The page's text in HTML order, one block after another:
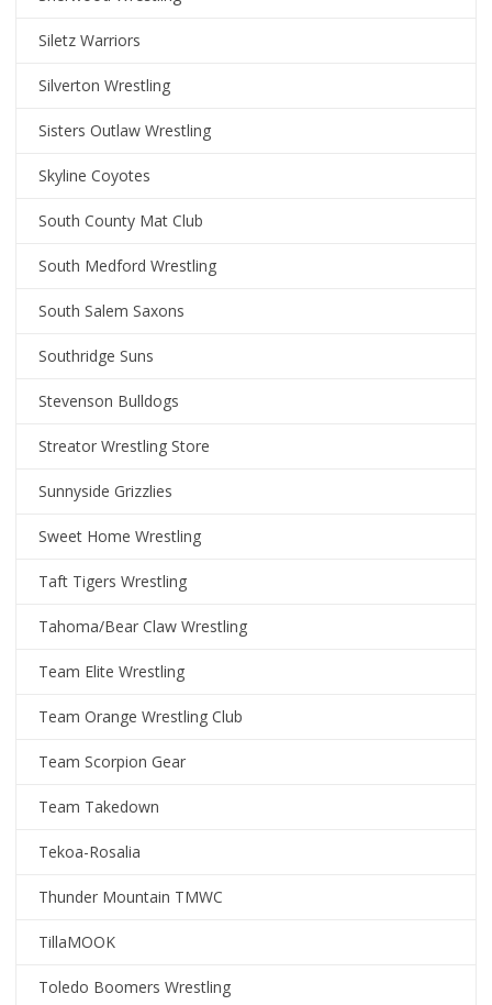
Siletz Warriors
Silverton Wrestling
Sisters Outlaw Wrestling
Skyline Coyotes
South County Mat Club
South Medford Wrestling
South Salem Saxons
Southridge Suns
Stevenson Bulldogs
Streator Wrestling Store
Sunnyside Grizzlies
Sweet Home Wrestling
Taft Tigers Wrestling
Tahoma/Bear Claw Wrestling
Team Elite Wrestling
Team Orange Wrestling Club
Team Scorpion Gear
Team Takedown
Tekoa-Rosalia
Thunder Mountain TMWC
TillaMOOK
Toledo Boomers Wrestling